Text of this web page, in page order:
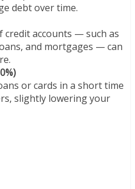
debt over time.
credit accounts — such as
and mortgages — can
or cards in a short time
slightly lowering your